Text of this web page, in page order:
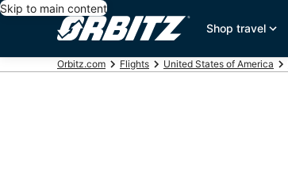
Skip to main content
Shop travel
Orbitz.com Flights United States of America